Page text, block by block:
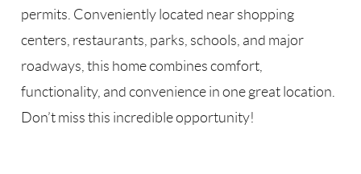
permits. Conveniently located near shopping
centers, restaurants, parks, schools, and major
roadways, this home combines comfort,
functionality, and convenience in one great location.
Don’t miss this incredible opportunity!